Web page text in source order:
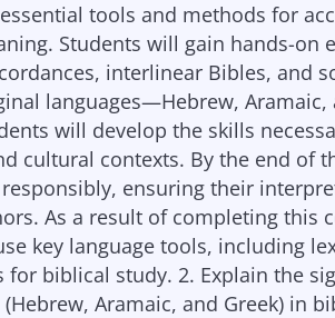
tools and methods for
Students will gain hands-on
interlinear Bibles, and
languages—Hebrew, Aramaic,
will develop the skills
cultural contexts. By the end of
ensuring their
As a result of completing this
key language tools, including
biblical study. 2. Explain the
Aramaic, and Greek) in